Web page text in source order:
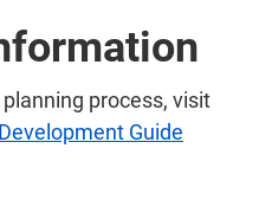
process, visit
Guide